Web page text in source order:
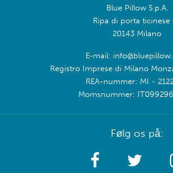
Blue Pillow S.p.A.
Ripa di porta ticinese
20143 Milano
E-mail:
Registro Imprese di Milano
REA-nummer: MI -
Momsnummer:
Følg os på: